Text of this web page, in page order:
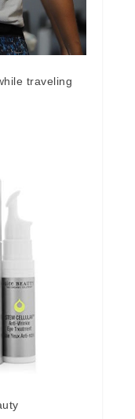
traveling